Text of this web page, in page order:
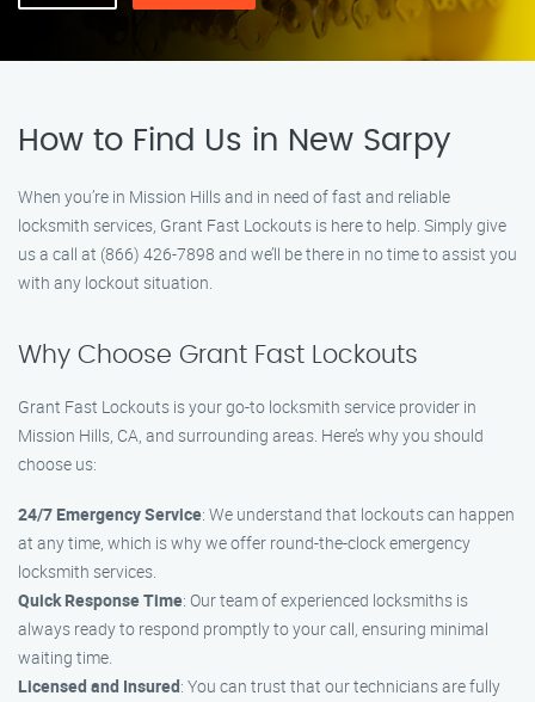
How to Find Us in New Sarpy
When you’re in Mission Hills and in need of fast and reliable
locksmith services, Grant Fast Lockouts is here to help. Simply give
us a call at (866) 426-7898 and we’ll be there in no time to assist you
with any lockout situation.
Why Choose Grant Fast Lockouts
Grant Fast Lockouts is your go-to locksmith service provider in
Mission Hills, CA, and surrounding areas. Here’s why you should
choose us:
24/7 Emergency Service: We understand that lockouts can happen
at any time, which is why we offer round-the-clock emergency
locksmith services.
Quick Response Time: Our team of experienced locksmiths is
always ready to respond promptly to your call, ensuring minimal
waiting time.
Licensed and Insured: You can trust that our technicians are fully